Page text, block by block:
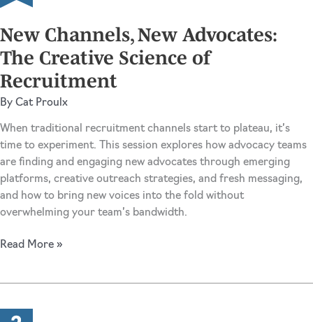
GOTV
in
a
Contentious
Cycle
New Channels, New Advocates:
The Creative Science of
Recruitment
By Cat Proulx
When traditional recruitment channels start to plateau, it’s
time to experiment. This session explores how advocacy teams
are finding and engaging new advocates through emerging
platforms, creative outreach strategies, and fresh messaging,
and how to bring new voices into the fold without
overwhelming your team’s bandwidth.
New
The
Read More »